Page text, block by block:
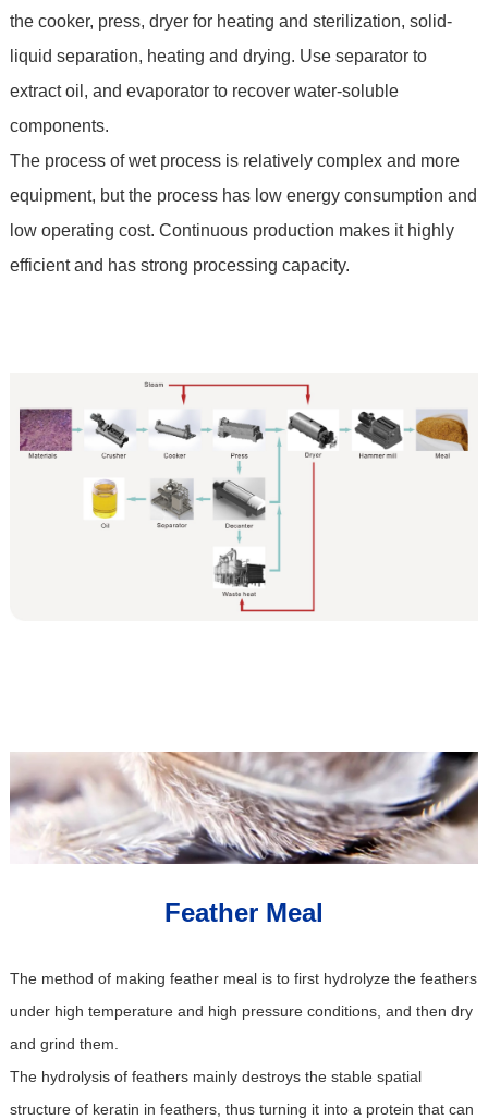
the cooker, press, dryer for heating and sterilization, solid-
liquid separation, heating and drying. Use separator to
extract oil, and evaporator to recover water-soluble
components.
The process of wet process is relatively complex and more
equipment, but the process has low energy consumption and
low operating cost. Continuous production makes it highly
efficient and has strong processing capacity.
Feather Meal
The method of making feather meal is to first hydrolyze the feathers
under high temperature and high pressure conditions, and then dry
and grind them.
The hydrolysis of feathers mainly destroys the stable spatial
structure of keratin in feathers, thus turning it into a protein that can